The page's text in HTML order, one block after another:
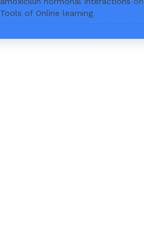
Tools of Online learning